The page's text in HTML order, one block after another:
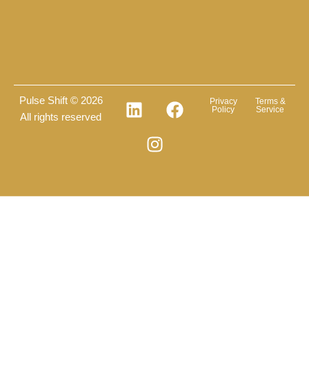
Pulse Shift © 2026
All rights reserved
Privacy
Policy
Terms &
Service